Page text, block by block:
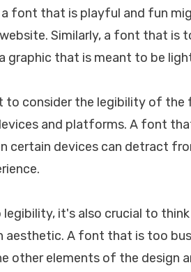
a font that is playful and fun
Similarly, a font that is
graphic that is meant to be
to consider the legibility of the
and platforms. A font
certain devices can detract
legibility, it's also crucial to
aesthetic. A font that is too
other elements of the design